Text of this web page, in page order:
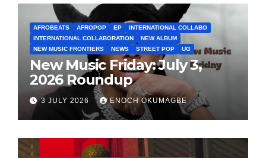
AFROBEATS AFROPOP EP
INTERNATIONAL COLLABO
INTERNATIONAL COLLABORATION
NEW ALBUM
NEW MUSIC FRONTIERS
NEWS STREET POP UG
New Music Friday: July 3,
2026 Roundup
3 JULY 2026 ENOCH OKUMAGBE